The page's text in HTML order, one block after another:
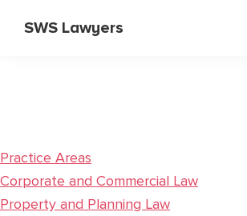
SWS Lawyers
Practice Areas
Corporate and Commercial Law
Property and Planning Law